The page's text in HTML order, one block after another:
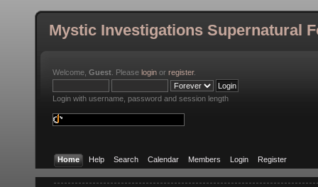
Mystic Investigations Supernatural
Welcome, Guest . Please login or register.
Login with username, password and session length
Home Help Search Calendar Members Login Register